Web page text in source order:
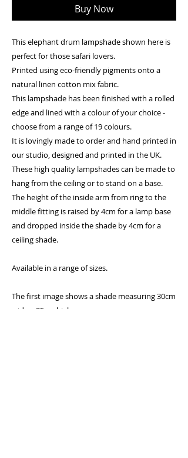
Buy Now
This elephant drum lampshade shown here is
perfect for those safari lovers.
Printed using eco-friendly pigments onto a
natural linen cotton mix fabric.
This lampshade has been finished with a rolled
edge and lined with a colour of your choice -
choose from a range of 19 colours.
It is lovingly made to order and hand printed in
our studio, designed and printed in the UK.
These high quality lampshades can be made to
hang from the ceiling or to stand on a base.
The height of the inside arm from ring to the
middle fitting is raised by 4cm for a lamp base
and dropped inside the shade by 4cm for a
ceiling shade.
Available in a range of sizes.
The first image shows a shade measuring 30cm
wide x 25cm high